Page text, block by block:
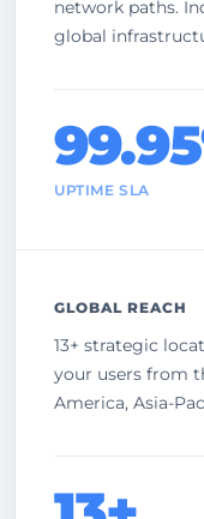
network paths.
global
UPTIME SLA
GLOBAL REACH
13+ strategic
your users from
America, Asia-